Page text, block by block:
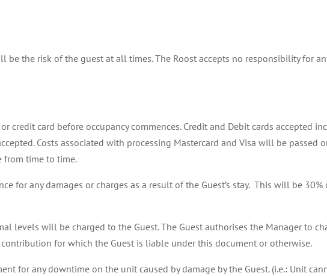
be the risk of the guest at all times. The Roost accepts no responsibility for
credit card before occupancy commences. Credit and Debit cards accepted
Costs associated with processing Mastercard and Visa will be passed
from time to time.
for any damages or charges as a result of the Guest’s stay. This will be
levels will be charged to the Guest. The Guest authorises the Manager to
for which the Guest is liable under this document or otherwise.
for any downtime on the unit caused by damage by the Guest. (i.e.: Unit